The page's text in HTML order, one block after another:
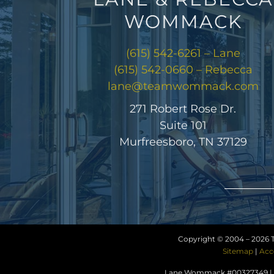
WOMMACK
(615) 542-6261 – Lane
(615) 542-0660 – Rebecca
lane@teamwommack.com
271 Robert Rose Dr.
Suite 101
Murfreesboro, TN 37129
Copyright © 2004 – 2026
Sitemap|